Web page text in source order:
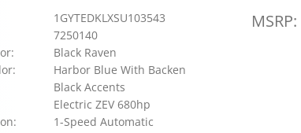
1GYTEDKLXSU103543
7250140
Black Raven
Harbor Blue With Backen
Black Accents
Electric ZEV 680hp
1-Speed Automatic
MSRP: